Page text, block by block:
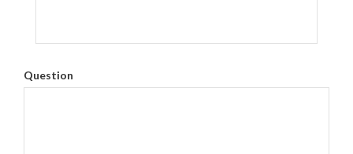
Question